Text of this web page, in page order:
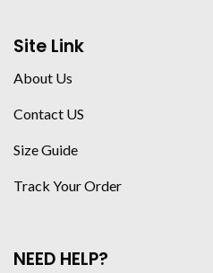
Site Link
About Us
Contact US
Size Guide
Track Your Order
NEED HELP?